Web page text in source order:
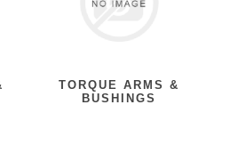
TORQUE ARMS &
BUSHINGS